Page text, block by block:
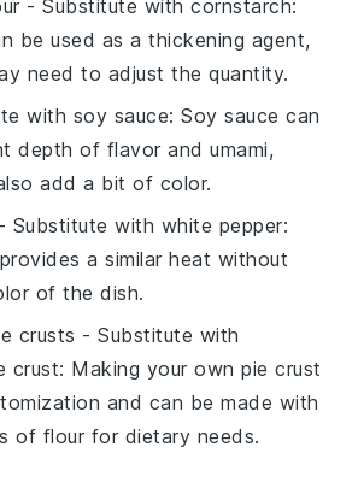
- Substitute withcornstarch:
be used as a thickening agent,
need to adjust the quantity.
with soy sauce: Soy sauce can
depth of flavor and umami,
add a bit of color.
- Substitute with white pepper:
a similar heat without
of the dish.
crusts - Substitute with
crust: Making your own pie crust
and can be made with
of flour for dietary needs.